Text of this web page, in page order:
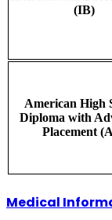
(IB)
American High
Diploma with
Placement
Medical